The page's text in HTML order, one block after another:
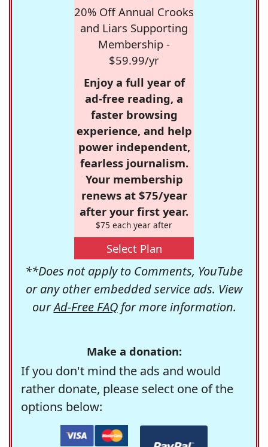
20% Off Annual Crooks
and Liars Supporting
Membership -
$59.99/yr
Enjoy a full year of
ad-free reading, a
faster browsing
experience, and help
power independent,
fearless journalism.
Your membership
renews at $75/year
after your first year.
$75 each year after
Select Plan
**Does not apply to Comments, YouTube
or any other embedded service ads. View
ourAd-Free FAQfor more information.
Make a donation:
If you don't mind the ads and would
rather donate, please select one of the
options below: